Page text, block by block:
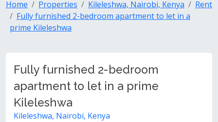
Home Properties Kileleshwa, Nairobi, Kenya
Rent
Fully furnished 2-bedroom apartment to let in a
prime Kileleshwa
Fully furnished 2-bedroom
apartment to let in a prime
Kileleshwa
Kileleshwa, Nairobi, Kenya